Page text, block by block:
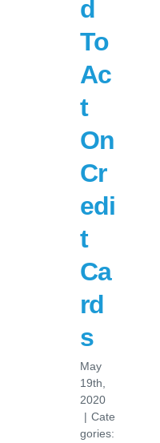
d
To
Ac
t
On
Cr
edi
t
Ca
rd
s
May
19th,
2020
| Cate
gories: